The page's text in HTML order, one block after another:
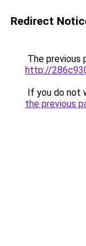
Redirect
The previous
http://
If you do not
the previous